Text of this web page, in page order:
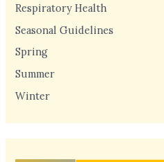
Respiratory Health
Seasonal Guidelines
Spring
Summer
Winter